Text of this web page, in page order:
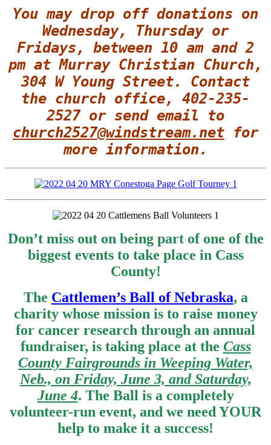
You may drop off donations on
Wednesday, Thursday or
Fridays, between 10 am and 2
pm at Murray Christian Church,
304 W Young Street. Contact
the church office, 402-235-
2527 or send email to
church2527@windstream.net for
more information.
Don’t miss out on being part of one of the
biggest events to take place in Cass
County!
The Cattlemen’s Ball of Nebraska, a
charity whose mission is to raise money
for cancer research through an annual
fundraiser, is taking place at the Cass
County Fairgrounds in Weeping Water,
Neb., on Friday, June 3, and Saturday,
June 4. The Ball is a completely
volunteer-run event, and we need YOUR
help to make it a success!